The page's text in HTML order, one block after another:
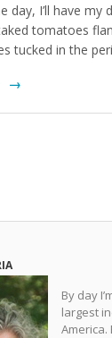
day, I’ll have
tomatoes
tucked in the
→
By day
largest
America.